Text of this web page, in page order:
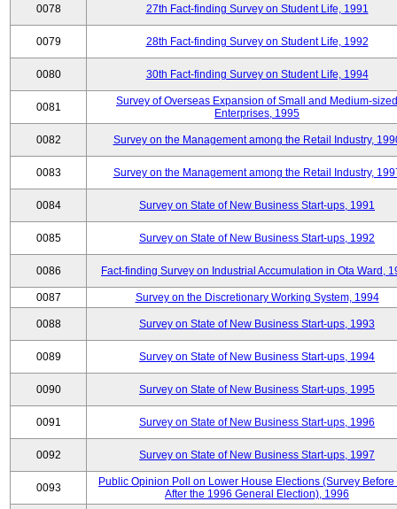
0078 27th Fact-finding Survey on Student Life, 1991
0079 28th Fact-finding Survey on Student Life, 1992
0080 30th Fact-finding Survey on Student Life, 1994
0081
Survey of Overseas Expansion of Small and Medium-sized
Enterprises, 1995
0082 Survey on the Management among the Retail Industry,
0083 Survey on the Management among the Retail Industry,
0084 Survey on State of New Business Start-ups, 1991
0085 Survey on State of New Business Start-ups, 1992
0086 Fact-finding Survey on Industrial Accumulation in Ota Ward,
0087 Survey on the Discretionary Working System, 1994
0088 Survey on State of New Business Start-ups, 1993
0089 Survey on State of New Business Start-ups, 1994
0090 Survey on State of New Business Start-ups, 1995
0091 Survey on State of New Business Start-ups, 1996
0092 Survey on State of New Business Start-ups, 1997
0093
Public Opinion Poll on Lower House Elections (Survey Before
After the 1996 General Election), 1996